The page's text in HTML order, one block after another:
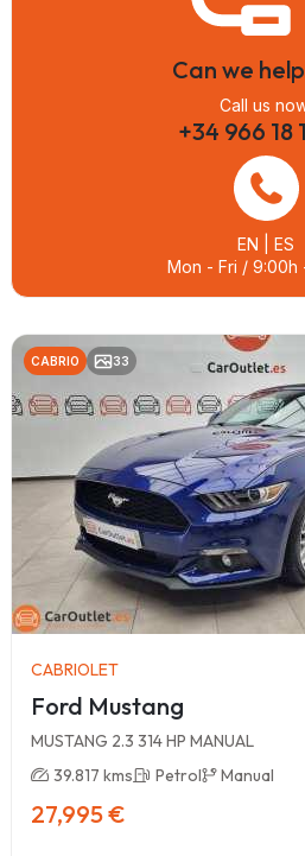
Can we
Call us
+34 966 18
EN | ES
Mon - Fri / 9:00h
CABRIO 33
CABRIOLET
Ford Mustang
MUSTANG 2.3 314 HP MANUAL
39.817 kms
Petrol Manual
27,995 €